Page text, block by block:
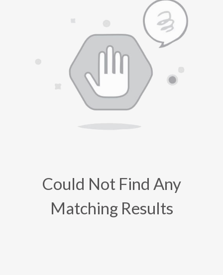
Could Not Find Any
Matching Results